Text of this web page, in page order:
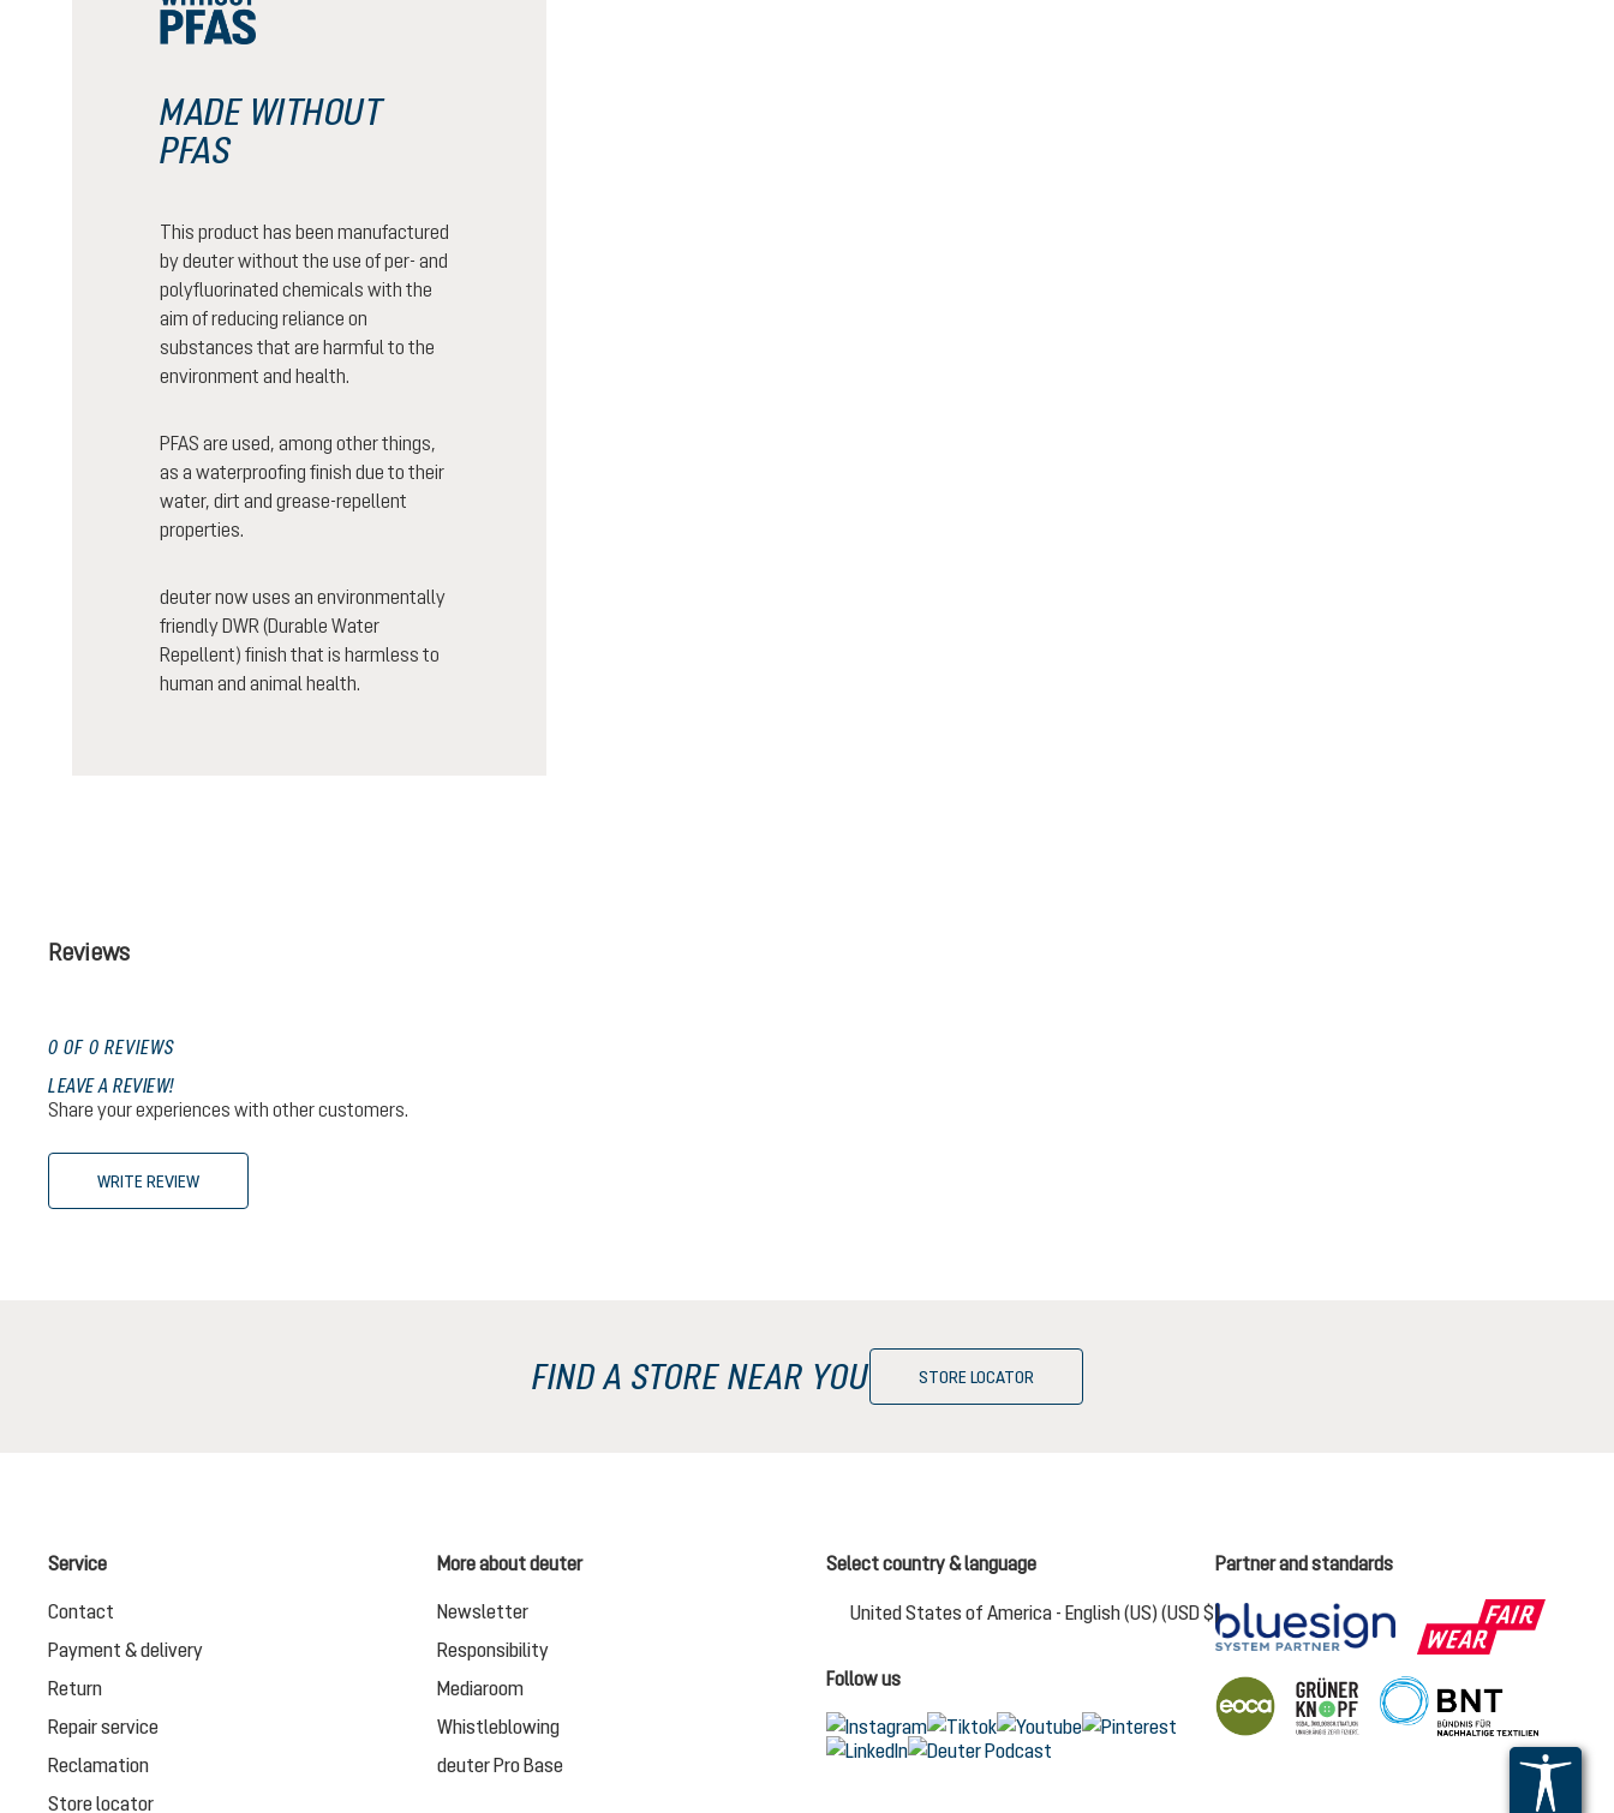
MADE WITHOUT
PFAS
This product has been manufactured
by deuter without the use of per- and
polyfluorinated chemicals with the
aim of reducing reliance on
substances that are harmful to the
environment and health.
PFAS are used, among other things,
as a waterproofing finish due to their
water, dirt and grease-repellent
properties.
deuter now uses an environmentally
friendly DWR (Durable Water
Repellent) finish that is harmless to
human and animal health.
Reviews
0 OF 0 REVIEWS
LEAVE A REVIEW!
Share your experiences with other customers.
WRITE REVIEW
FIND A STORE NEAR YOU STORE LOCATOR
Service
Contact
Payment & delivery
Return
Repair service
Reclamation
Store locator
More about deuter
Newsletter
Responsibility
Mediaroom
Whistleblowing
deuter Pro Base
Select country & language
United States of America - English (US) (USD $)
Change language (English (US) is the current language)
Follow us
Partner and standards